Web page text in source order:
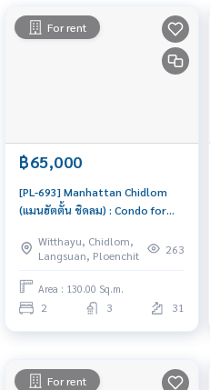
For rent
฿65,000
[PL-693] Manhattan Chidlom
(แมนฮัตตั้น ชิดลม) : Condo for
Schedule a viewing today
Witthayu, Chidlom,
Langsuan, Ploenchit
263
Area : 130.00 Sq.m.
2 3 31
For rent